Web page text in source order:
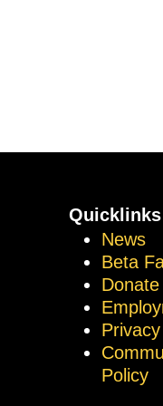
Quicklinks
News
Beta
Donate
Policy